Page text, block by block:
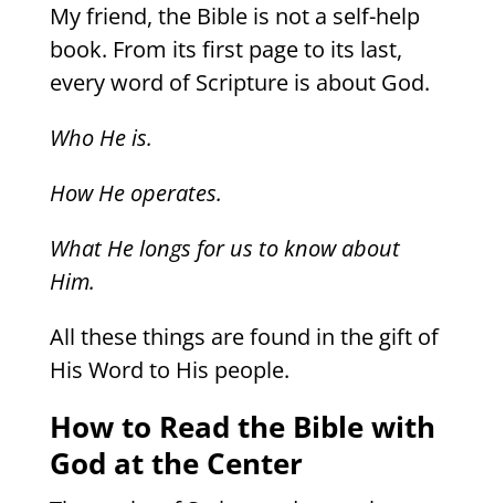
My friend, the Bible is not a self-help
book. From its first page to its last,
every word of Scripture is about God.
Who He is.
How He operates.
What He longs for us to know about
Him.
All these things are found in the gift of
His Word to His people.
How to Read the Bible with
God at the Center